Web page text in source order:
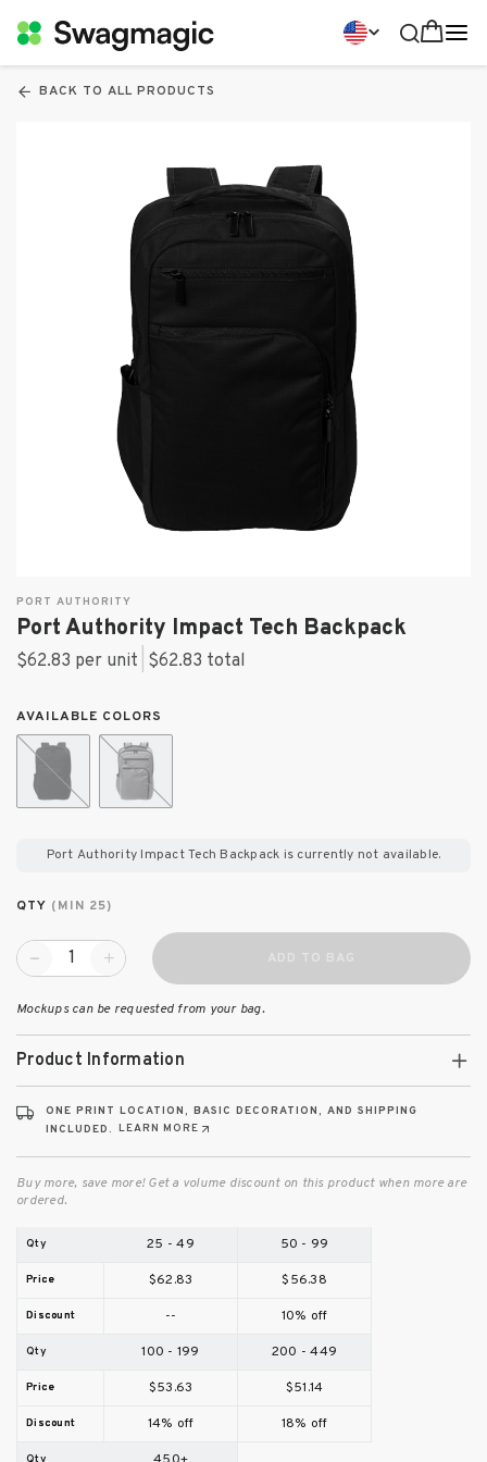
BACK TO ALL PRODUCTS
PORT AUTHORITY
Port Authority Impact Tech Backpack
$62.83 per unit $62.83 total
AVAILABLE COLORS
Port Authority Impact Tech Backpack is currently not available.
QTY (MIN 25)
ADD TO BAG
Mockups can be requested from your bag.
Product Information
ONE PRINT LOCATION, BASIC DECORATION, AND SHIPPING
INCLUDED. LEARN MORE
Buy more, save more! Get a volume discount on this product when more are
ordered.
25 - 49
$62.83
--
50 - 99
$56.38
10% off
100 - 199
$53.63
14% off
200 - 449
$51.14
18% off